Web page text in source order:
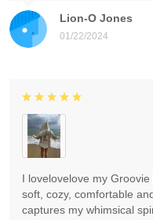
Lion-O Jones
01/22/2024
I lovelovelove my
soft, cozy, comfortable
captures my whimsical